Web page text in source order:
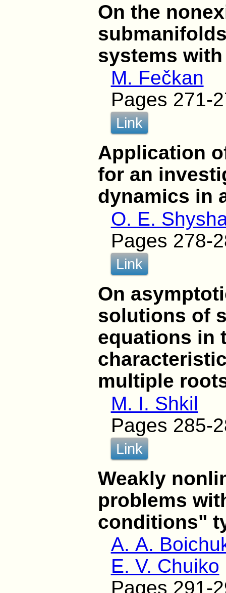
On the
systems
M. Fečkan
Pages 271-
Link
Application
for an
dynamics in
O. E.
Pages 278-
Link
On
solutions of
equations in
multiple
M. I. Shkil
Pages 285-
Link
Weakly
problems
conditions"
A. A.
E. V. Chuiko
Pages 291-